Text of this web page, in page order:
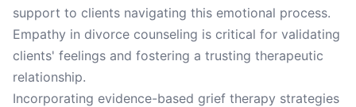
support to clients navigating this emotional process.
Empathy in divorce counseling is critical for validating
clients' feelings and fostering a trusting therapeutic
relationship.
Incorporating evidence-based grief therapy strategies